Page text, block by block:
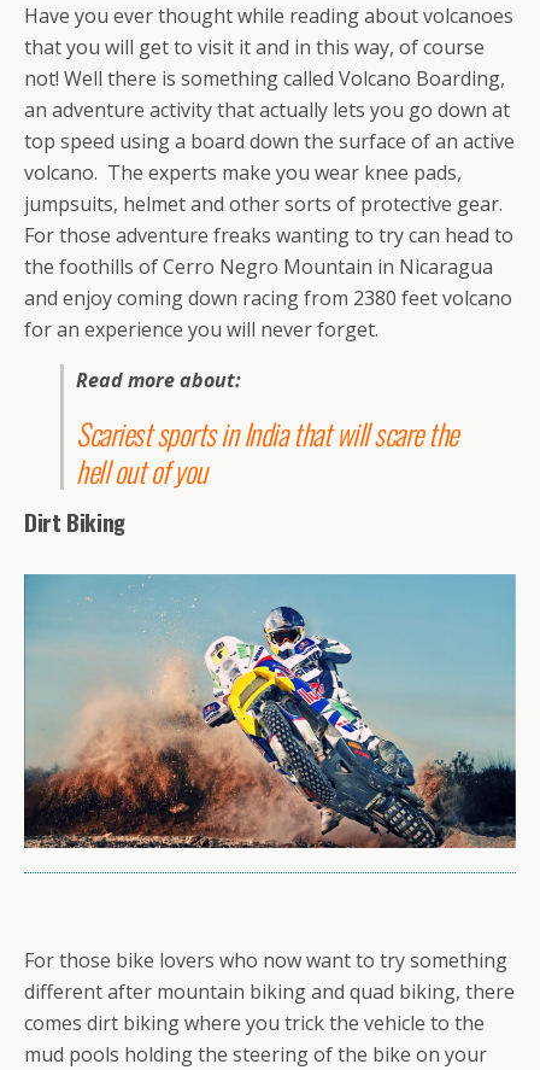
Have you ever thought while reading about volcanoes
that you will get to visit it and in this way, of course
not! Well there is something called Volcano Boarding,
an adventure activity that actually lets you go down at
top speed using a board down the surface of an active
volcano. The experts make you wear knee pads,
jumpsuits, helmet and other sorts of protective gear.
For those adventure freaks wanting to try can head to
the foothills of Cerro Negro Mountain in Nicaragua
and enjoy coming down racing from 2380 feet volcano
for an experience you will never forget.
Read more about:
Scariest sports in India that will scare the
hell out of you
Dirt Biking
For those bike lovers who now want to try something
different after mountain biking and quad biking, there
comes dirt biking where you trick the vehicle to the
mud pools holding the steering of the bike on your